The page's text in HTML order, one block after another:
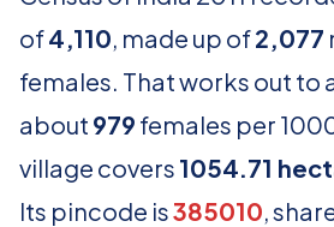
of4,110, made up of2,077
females. That works out to
about 979 females per
village covers 1054.71
Its pincode is385010,